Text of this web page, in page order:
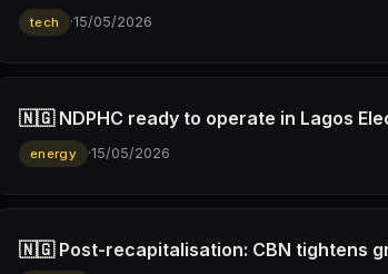
tech ·15/05/2026
🇳🇬 NDPHC ready to operate in Lagos
energy ·15/05/2026
🇳🇬 Post-recapitalisation: CBN tightens